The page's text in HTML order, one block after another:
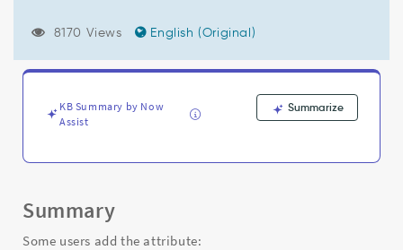
Support
8170 Views English (Original)
KB Summary by Now
Assist
Summarize
Summary
Some users add the attribute: